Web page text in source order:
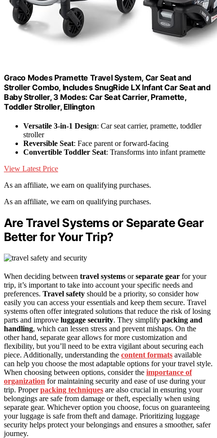
Graco Modes Pramette Travel System, Car Seat and
Stroller Combo, Includes SnugRide LX Infant Car Seat and
Baby Stroller, 3 Modes: Car Seat Carrier, Pramette,
Toddler Stroller, Ellington
Versatile 3-in-1 Design: Car seat carrier, pramette, toddler
stroller
Reversible Seat: Face parent or forward-facing
Convertible Toddler Seat: Transforms into infant pramette
View Latest Price
As an affiliate, we earn on qualifying purchases.
As an affiliate, we earn on qualifying purchases.
Are Travel Systems or Separate Gear
Better for Your Trip?
When deciding between travel systems orseparate gear for your
trip, it’s important to take into account your specific needs and
preferences. Travel safety should be a priority, so consider how
easily you can access your essentials and keep them secure. Travel
systems often offer integrated solutions that reduce the risk of losing
parts and improve luggage security. They simplify packing and
handling, which can lessen stress and prevent mishaps. On the
other hand, separate gear allows for more customization and
flexibility, but you’ll need to be extra vigilant about securing each
piece. Additionally, understanding the content formats available
can help you choose the most adaptable options for your travel style.
When choosing between options, consider the importance of
organization for maintaining security and ease of use during your
trip. Properpacking techniques are also crucial in ensuring your
belongings are safe from damage or theft, especially when using
separate gear. Whichever option you choose, focus on guaranteeing
your luggage is safe from theft and damage. Prioritizing luggage
security helps protect your belongings and ensures a smoother, safer
journey.